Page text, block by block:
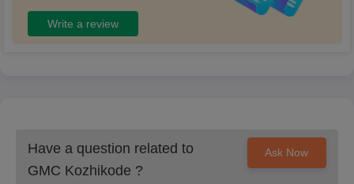
Write a review
Have a question related to
GMC Kozhikode ?
Ask Now